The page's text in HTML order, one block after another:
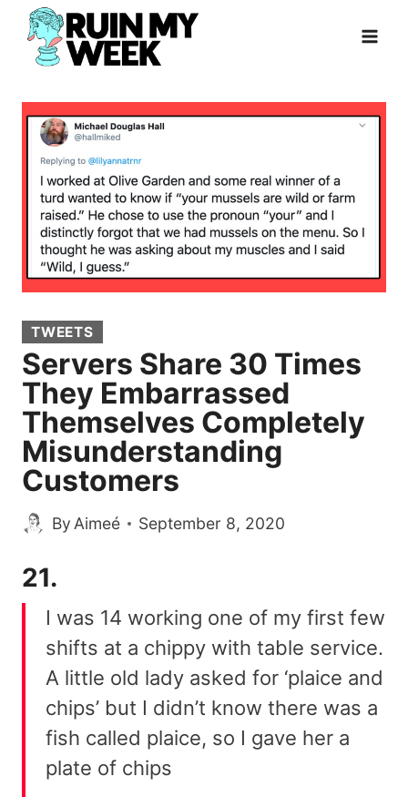
Skip
content
TWEETS
Servers Share 30 Times
They Embarrassed
Themselves Completely
Misunderstanding
Customers
By Aimeé September 8, 2020
21.
I was 14 working one of my first few
shifts at a chippy with table service.
A little old lady asked for ‘plaice and
chips’ but I didn’t know there was a
fish called plaice, so I gave her a
plate of chips